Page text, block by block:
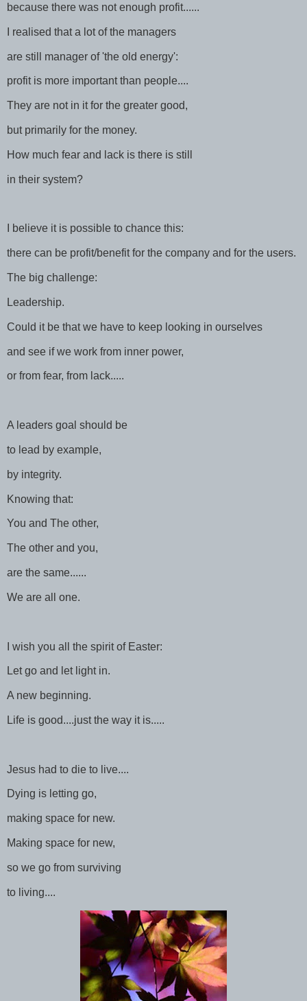
because there was not enough profit......
I realised that a lot of the managers
are still manager of 'the old energy':
profit is more important than people....
They are not in it for the greater good,
but primarily for the money.
How much fear and lack is there is still
in their system?
I believe it is possible to chance this:
there can be profit/benefit for the company and for the users.
The big challenge:
Leadership.
Could it be that we have to keep looking in ourselves
and see if we work from inner power,
or from fear, from lack.....
A leaders goal should be
to lead by example,
by integrity.
Knowing that:
You and The other,
The other and you,
are the same......
We are all one.
I wish you all the spirit of Easter:
Let go and let light in.
A new beginning.
Life is good....just the way it is.....
Jesus had to die to live....
Dying is letting go,
making space for new.
Making space for new,
so we go from surviving
to living....